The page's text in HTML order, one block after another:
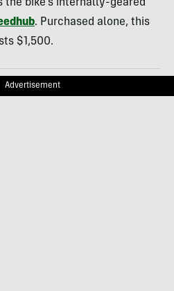
bike’s internally-geared
. Purchased alone, this
$1,500.
Advertisement